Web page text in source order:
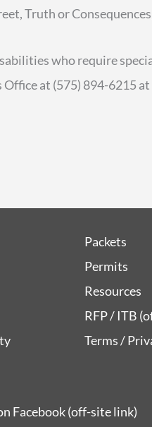
Truth or
who require
at (575) 894-6215
Packets
Permits
Resources
RFP / ITB
Terms /
Facebook (off-site link)